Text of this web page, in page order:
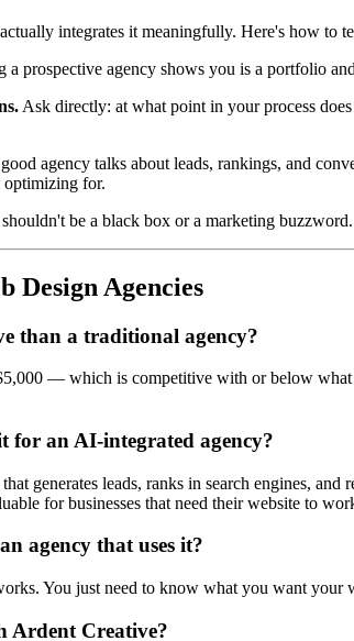
integrates it meaningfully. Here's how to
a prospective agency shows you is a portfolio
Ask directly: at what point in your process
agency talks about leads, rankings, and
optimizing for.
be a black box or a marketing
Design Agencies
than a traditional agency?
— which is competitive with or below
for an AI-integrated agency?
generates leads, ranks in search engines,
for businesses that need their website to
agency that uses it?
You just need to know what you want your
Ardent Creative?